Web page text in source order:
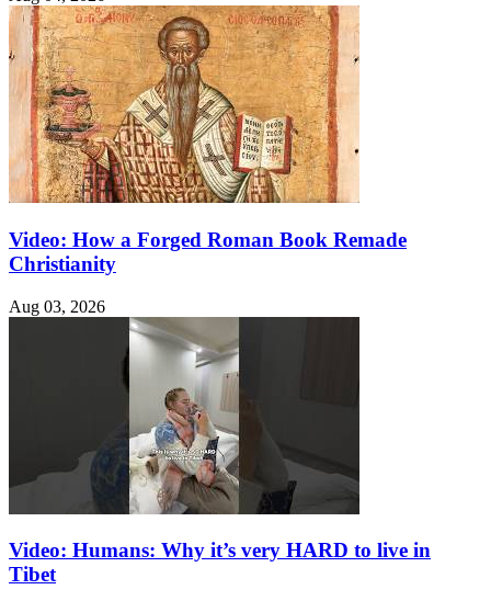
Video: How a Forged Roman Book Remade
Christianity
Aug 03, 2026
Video: Humans: Why it’s very HARD to live in
Tibet